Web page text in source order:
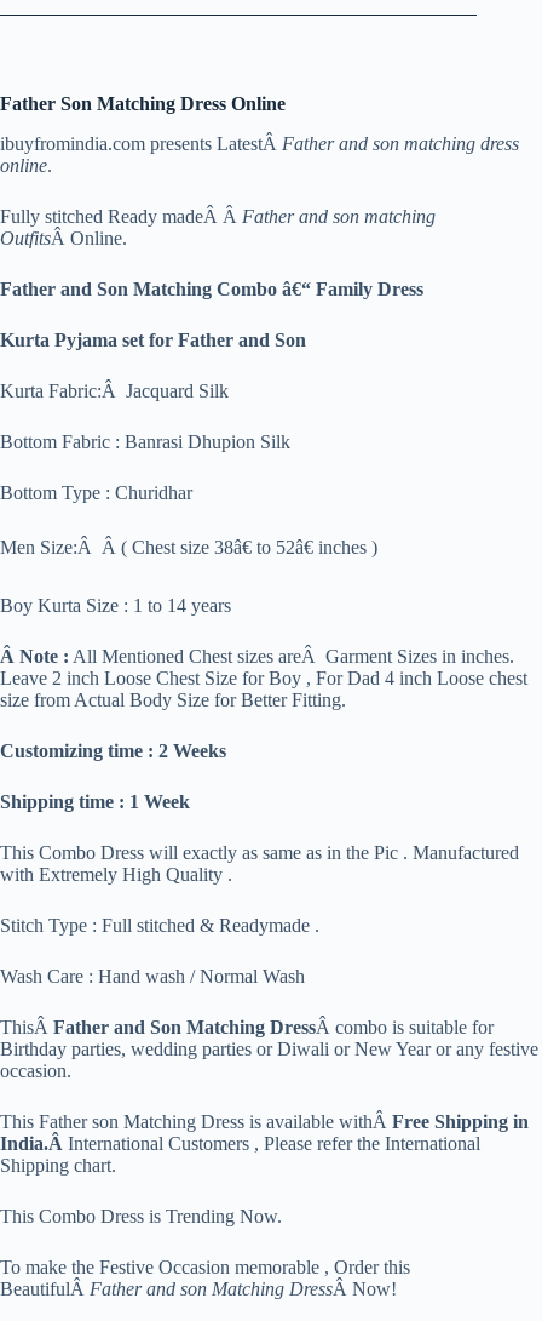
Father Son Matching Dress Online
ibuyfromindia.com presents LatestÂ Father and son matching dress
online.
Fully stitched Ready madeÂ Â Father and son matching
OutfitsÂ Online.
Father and Son Matching Combo â€“ Family Dress
Kurta Pyjama set for Father and Son
Kurta Fabric:Â Jacquard Silk
Bottom Fabric : Banrasi Dhupion Silk
Bottom Type : Churidhar
Men Size:Â Â ( Chest size 38â€ to 52â€ inches )
Boy Kurta Size : 1 to 14 years
Â Note : All Mentioned Chest sizes areÂ Garment Sizes in inches.
Leave 2 inch Loose Chest Size for Boy , For Dad 4 inch Loose chest
size from Actual Body Size for Better Fitting.
Customizing time : 2 Weeks
Shipping time : 1 Week
This Combo Dress will exactly as same as in the Pic . Manufactured
with Extremely High Quality .
Stitch Type : Full stitched & Readymade .
Wash Care : Hand wash / Normal Wash
ThisÂ Father and Son Matching DressÂ combo is suitable for
Birthday parties, wedding parties or Diwali or New Year or any festive
occasion.
This Father son Matching Dress is available withÂ Free Shipping in
India.Â International Customers , Please refer the International
Shipping chart.
This Combo Dress is Trending Now.
To make the Festive Occasion memorable , Order this
BeautifulÂ Father and son Matching DressÂ Now!